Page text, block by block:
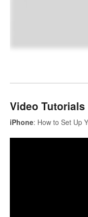
Video Tutorials
iPhone: How to Set Up